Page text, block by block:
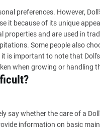
preferences. However,
it because of its unique
properties and are used in
Some people also
is important to note that
when growing or handling
say whether the care of a
information on basic